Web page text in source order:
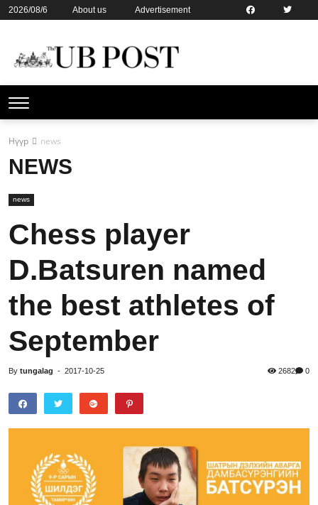
2026/08/6 About us
Advertisement
Нүүр news
NEWS
news
Chess player
D.Batsuren named
the best athletes of
September
By tungalag - 2017-10-25 2682 0